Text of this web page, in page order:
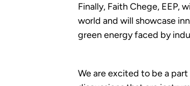
Finally, Faith Chege, EEP,
world and will showcase
green energy faced by
We are excited to be a